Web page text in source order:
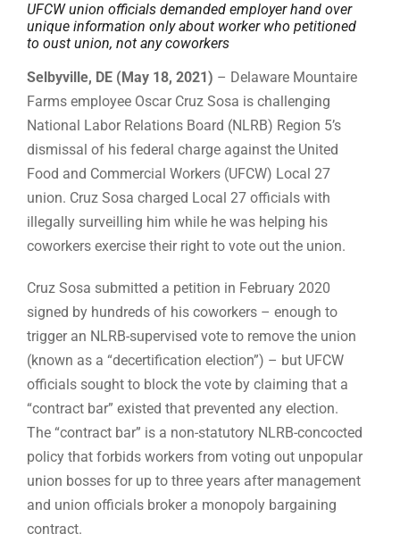
UFCW union officials demanded employer hand over
unique information only about worker who petitioned
to oust union, not any coworkers
Selbyville, DE (May 18, 2021) – Delaware Mountaire
Farms employee Oscar Cruz Sosa is challenging
National Labor Relations Board (NLRB) Region 5’s
dismissal of his federal charge against the United
Food and Commercial Workers (UFCW) Local 27
union. Cruz Sosa charged Local 27 officials with
illegally surveilling him while he was helping his
coworkers exercise their right to vote out the union.
Cruz Sosa submitted a petition in February 2020
signed by hundreds of his coworkers – enough to
trigger an NLRB-supervised vote to remove the union
(known as a “decertification election”) – but UFCW
officials sought to block the vote by claiming that a
“contract bar” existed that prevented any election.
The “contract bar” is a non-statutory NLRB-concocted
policy that forbids workers from voting out unpopular
union bosses for up to three years after management
and union officials broker a monopoly bargaining
contract.